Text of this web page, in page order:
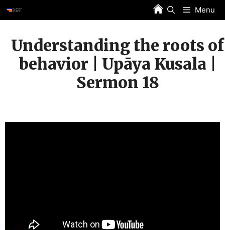
Skip
to
Menu
Understanding the roots of
behavior | Upāya Kusala |
Sermon 18